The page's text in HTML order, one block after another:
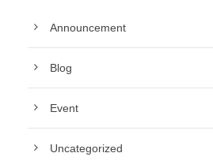
Announcement
Blog
Event
Uncategorized